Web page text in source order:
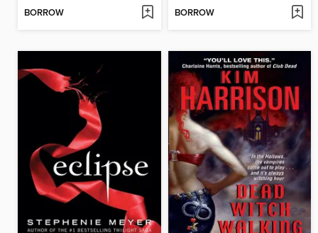
BORROW BORROW